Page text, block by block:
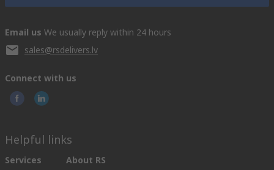
Email us We usually reply within 24 hours
sales@rsdelivers.lv
Connect with us
Helpful links
Services
About RS